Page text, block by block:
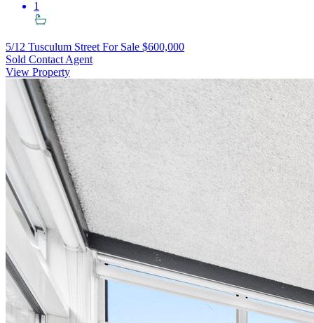
1
5/12 Tusculum Street For Sale $600,000
Sold Contact Agent
View Property